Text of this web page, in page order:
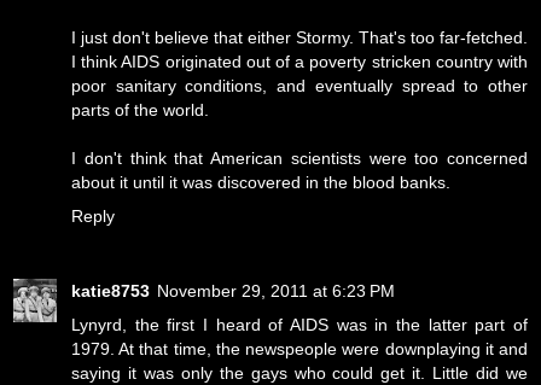
I just don't believe that either Stormy. That's too far-fetched.
I think AIDS originated out of a poverty stricken country with
poor sanitary conditions, and eventually spread to other
parts of the world.
I don't think that American scientists were too concerned
about it until it was discovered in the blood banks.
Reply
katie8753 November 29, 2011 at 6:23 PM
Lynyrd, the first I heard of AIDS was in the latter part of
1979. At that time, the newspeople were downplaying it and
saying it was only the gays who could get it. Little did we